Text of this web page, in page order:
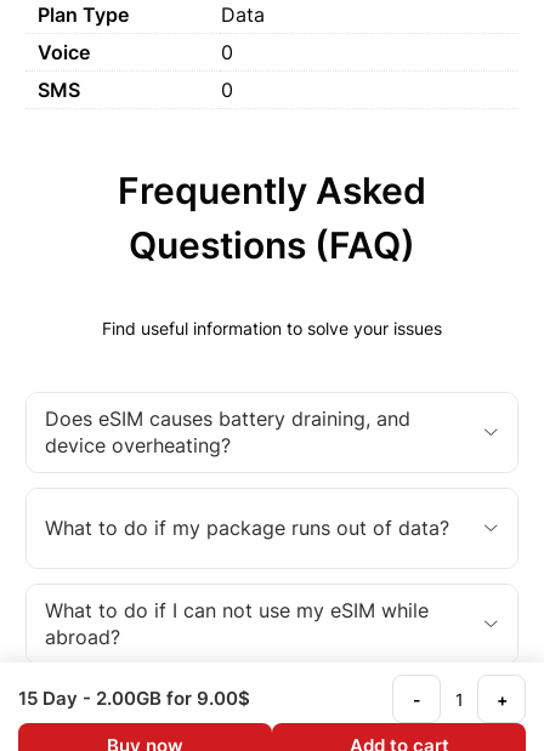
Plan Type
Data
Voice
0
SMS
0
Frequently Asked
Questions (FAQ)
Find useful information to solve your issues
Does eSIM causes battery draining, and
device overheating?
What to do if my package runs out of data?
What to do if I can not use my eSIM while
abroad?
What is an eSIM?
15 Day - 2.00GB for 9.00$ - +
Buy now Add to cart